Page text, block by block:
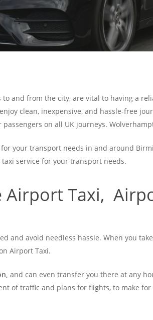
and from the city, are vital to having a
clean, inexpensive, and hassle-free
on all UK journeys.
your transport needs in and around
service for your transport needs.
AirportTaxi,
and avoid needless hassle. When you
Airport Taxi.
and can even transfer you there at any
of traffic and plans for flights, to make